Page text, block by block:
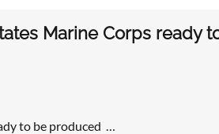
Marine Corps ready
to be produced …